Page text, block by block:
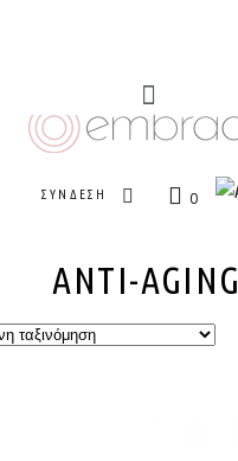
ΣΎΝΔΕΣΗ 0
ANTI-AGING